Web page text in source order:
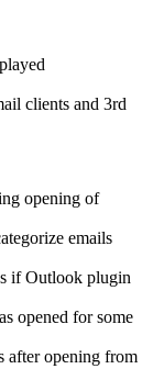
clients and 3rd
opening of
emails
if Outlook plugin
opened for some
after opening from